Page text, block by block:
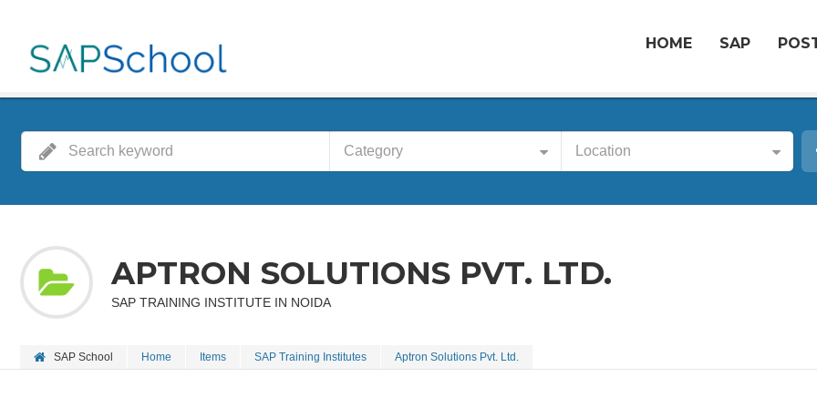
HOME SAP
Category Location
APTRON SOLUTIONS PVT. LTD.
SAP TRAINING INSTITUTE IN NOIDA
SAP School Home Items SAP Training Institutes Aptron Solutions Pvt. Ltd.